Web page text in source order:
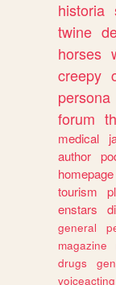
historia
twine
horses
creepy
persona
forum
medical
author
homepage
tourism
enstars
general
magazine
drugs
voiceacting